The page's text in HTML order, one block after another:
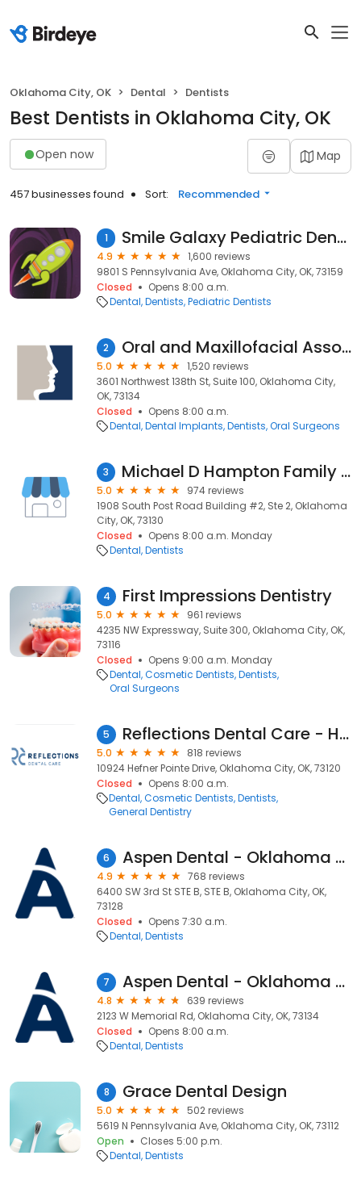
Oklahoma City, OK Dental Dentists
Best Dentists in Oklahoma City, OK
Open now Map
457 businesses found Sort: Recommended
1 Smile Galaxy Pediatric Dentistry
4.9
1,600 reviews
9801 S Pennsylvania Ave, Oklahoma City, OK, 73159
Closed
Opens 8:00 a.m.
Dental Dentists Pediatric Dentists
2 Oral and Maxillofacial Associates
5.0
1,520 reviews
3601 Northwest 138th St, Suite 100, Oklahoma City,
OK, 73134
Closed
Opens 8:00 a.m.
Dental Dental Implants Dentists Oral Surgeons
3 Michael D Hampton Family Dentistry
5.0
974 reviews
1908 South Post Road Building #2, Ste 2, Oklahoma
City, OK, 73130
Closed
Opens 8:00 a.m. Monday
Dental Dentists
4 First Impressions Dentistry
5.0
961 reviews
4235 NW Expressway, Suite 300, Oklahoma City, OK,
73116
Closed
Opens 9:00 a.m. Monday
Dental Cosmetic Dentists Dentists
Oral Surgeons
5 Reflections Dental Care - Hefner Pointe
5.0
818 reviews
10924 Hefner Pointe Drive, Oklahoma City, OK, 73120
Closed
Opens 8:00 a.m.
Dental Cosmetic Dentists Dentists
General Dentistry
6 Aspen Dental - Oklahoma City, OK - Westgate
4.9
768 reviews
6400 SW 3rd St STE B, STE B, Oklahoma City, OK,
73128
Closed
Opens 7:30 a.m.
Dental Dentists
7 Aspen Dental - Oklahoma City, OK - Memorial Landing
4.8
639 reviews
2123 W Memorial Rd, Oklahoma City, OK, 73134
Closed
Opens 8:00 a.m.
Dental Dentists
8 Grace Dental Design
5.0
502 reviews
5619 N Pennsylvania Ave, Oklahoma City, OK, 73112
Open
Closes 5:00 p.m.
Dental Dentists